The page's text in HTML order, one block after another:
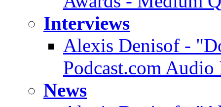
Interviews
Alexis Denisof -
Podcast.com
News